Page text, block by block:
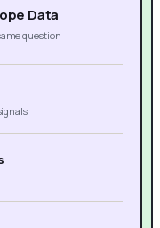
Data
question